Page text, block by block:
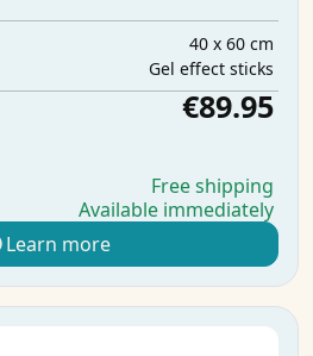
40 x 60 cm
Gel effect sticks
€89.95
Free shipping
Available immediately
Learn more